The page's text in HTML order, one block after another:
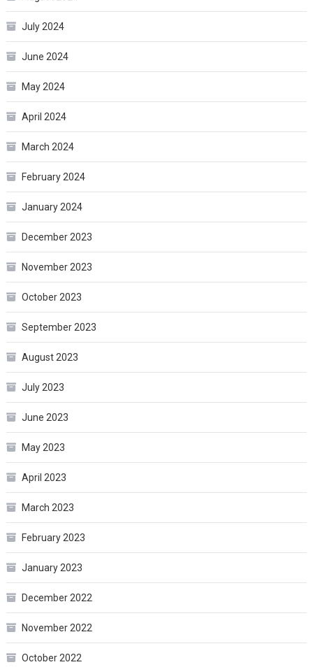
July 2024
June 2024
May 2024
April 2024
March 2024
February 2024
January 2024
December 2023
November 2023
October 2023
September 2023
August 2023
July 2023
June 2023
May 2023
April 2023
March 2023
February 2023
January 2023
December 2022
November 2022
October 2022